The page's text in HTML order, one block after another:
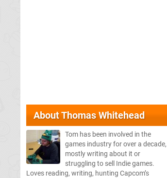
AboutThomas Whitehead
Tom has been involved in the
games industry for over a decade,
mostly writing about it or
struggling to sell Indie games.
Loves reading, writing, hunting Capcom’s